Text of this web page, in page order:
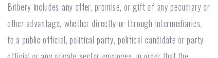
Bribery includes any offer, promise, or gift of any pecuniary or
other advantage, whether directly or through intermediaries,
to a public official, political party, political candidate or party